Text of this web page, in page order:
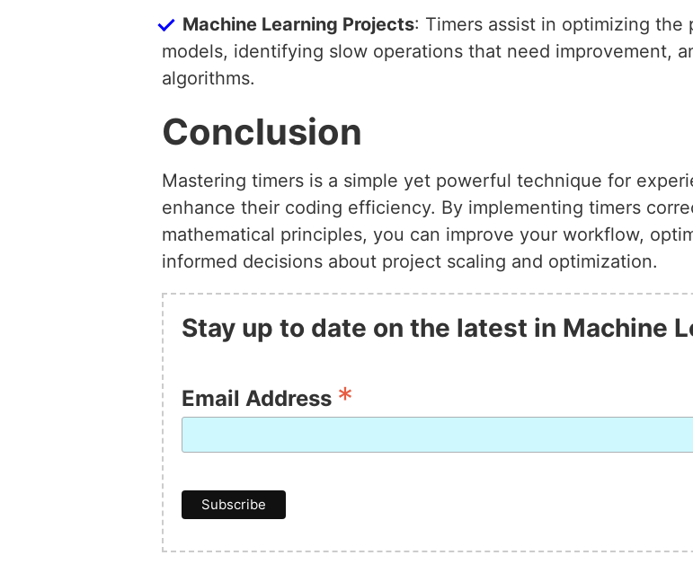
Machine Learning Projects: Timers assist in optimizing
models, identifying slow operations that need improvement,
algorithms.
Conclusion
Mastering timers is a simple yet powerful technique for
enhance their coding efficiency. By implementing timers
mathematical principles, you can improve your workflow,
informed decisions about project scaling and optimization.
Stay up to date on the latest in Machine
Email Address *